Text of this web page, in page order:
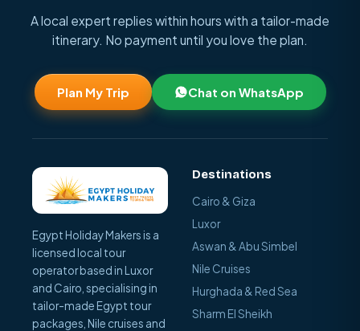
A local expert replies within hours with a tailor-made
itinerary. No payment until you love the plan.
Plan My Trip Chat on WhatsApp
Egypt Holiday Makers is a
licensed local tour
operator based in Luxor
and Cairo, specialising in
tailor-made Egypt tour
packages, Nile cruises and
Destinations
Cairo & Giza
Luxor
Aswan & Abu Simbel
Nile Cruises
Hurghada & Red Sea
Sharm El Sheikh